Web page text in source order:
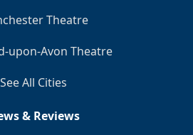
Theatre
upon-Avon Theatre
See All Cities
& Reviews